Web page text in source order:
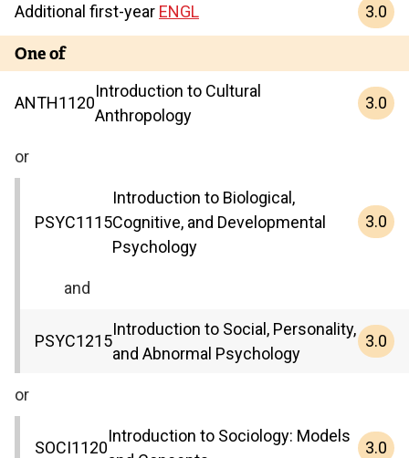
Additional first-year ENGL 3.0
One of
ANTH1120
Introduction to Cultural
Anthropology
3.0
or
PSYC1115
Introduction to Biological,
Cognitive, and Developmental
Psychology
3.0
and
PSYC1215
Introduction to Social, Personality,
and Abnormal Psychology
3.0
or
SOCI1120
Introduction to Sociology: Models
3.0